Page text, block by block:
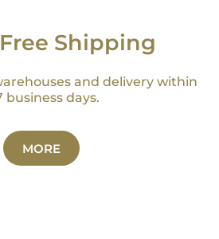
Shipping
and delivery within
business days.
MORE